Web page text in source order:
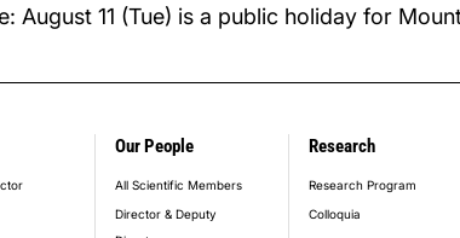
August 11 (Tue) is a public holiday for
Our People
All Scientific Members
Director & Deputy
Research
Research Program
Colloquia